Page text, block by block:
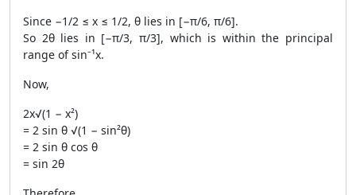
Since −1/2 ≤ x ≤ 1/2, θ lies in [−π/6, π/6].
So 2θ lies in [−π/3, π/3], which is within the principal
range of sin⁻¹x.
Now,
2x√(1 − x²)
= 2 sin θ √(1 − sin²θ)
= 2 sin θ cos θ
= sin 2θ